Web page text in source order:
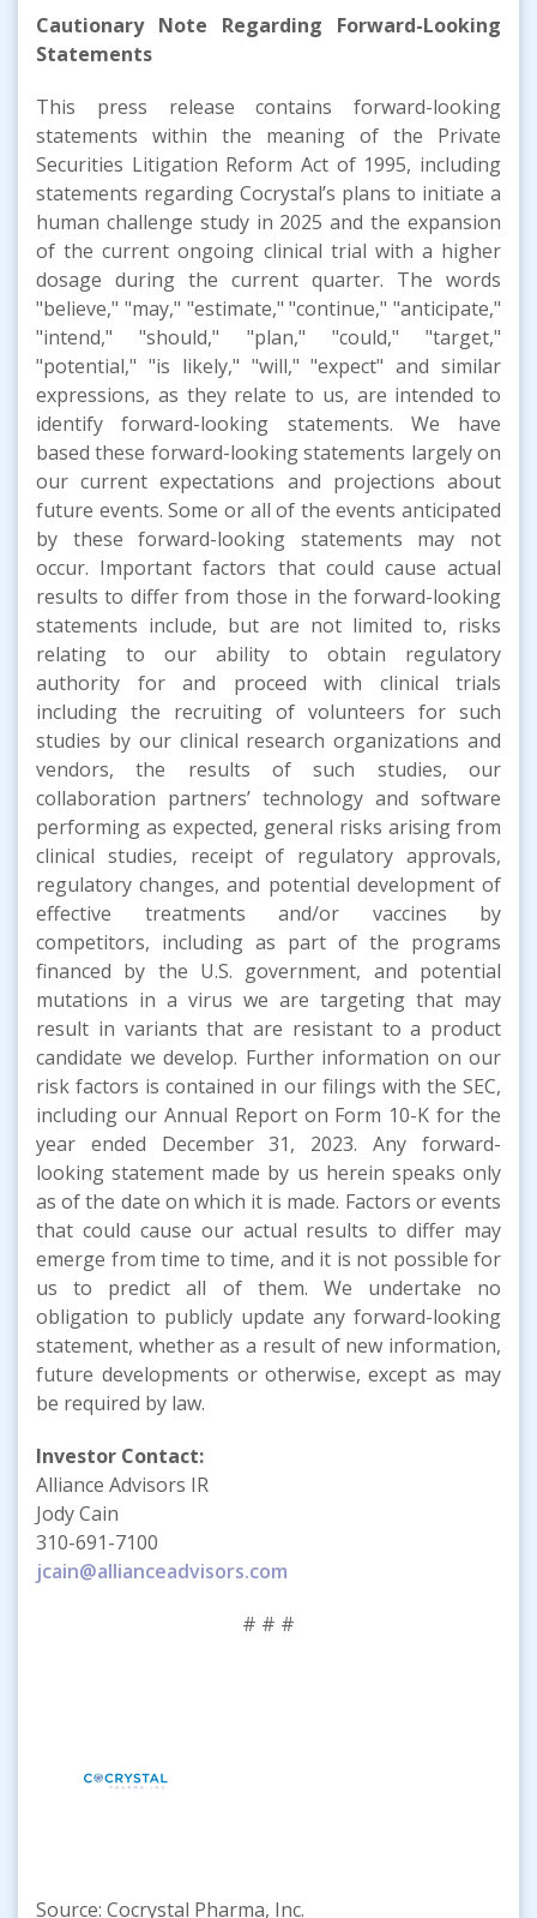
Cautionary Note Regarding Forward-Looking
Statements
This press release contains forward-looking
statements within the meaning of the Private
Securities Litigation Reform Act of 1995, including
statements regarding Cocrystal’s plans to initiate a
human challenge study in 2025 and the expansion
of the current ongoing clinical trial with a higher
dosage during the current quarter. The words
"believe," "may," "estimate," "continue," "anticipate,"
"intend," "should," "plan," "could," "target,"
"potential," "is likely," "will," "expect" and similar
expressions, as they relate to us, are intended to
identify forward-looking statements. We have
based these forward-looking statements largely on
our current expectations and projections about
future events. Some or all of the events anticipated
by these forward-looking statements may not
occur. Important factors that could cause actual
results to differ from those in the forward-looking
statements include, but are not limited to, risks
relating to our ability to obtain regulatory
authority for and proceed with clinical trials
including the recruiting of volunteers for such
studies by our clinical research organizations and
vendors, the results of such studies, our
collaboration partners’ technology and software
performing as expected, general risks arising from
clinical studies, receipt of regulatory approvals,
regulatory changes, and potential development of
effective treatments and/or vaccines by
competitors, including as part of the programs
financed by the U.S. government, and potential
mutations in a virus we are targeting that may
result in variants that are resistant to a product
candidate we develop. Further information on our
risk factors is contained in our filings with the SEC,
including our Annual Report on Form 10-K for the
year ended December 31, 2023. Any forward-
looking statement made by us herein speaks only
as of the date on which it is made. Factors or events
that could cause our actual results to differ may
emerge from time to time, and it is not possible for
us to predict all of them. We undertake no
obligation to publicly update any forward-looking
statement, whether as a result of new information,
future developments or otherwise, except as may
be required by law.
Investor Contact:
Alliance Advisors IR
Jody Cain
310-691-7100
jcain@allianceadvisors.com
# # #
Source: Cocrystal Pharma, Inc.